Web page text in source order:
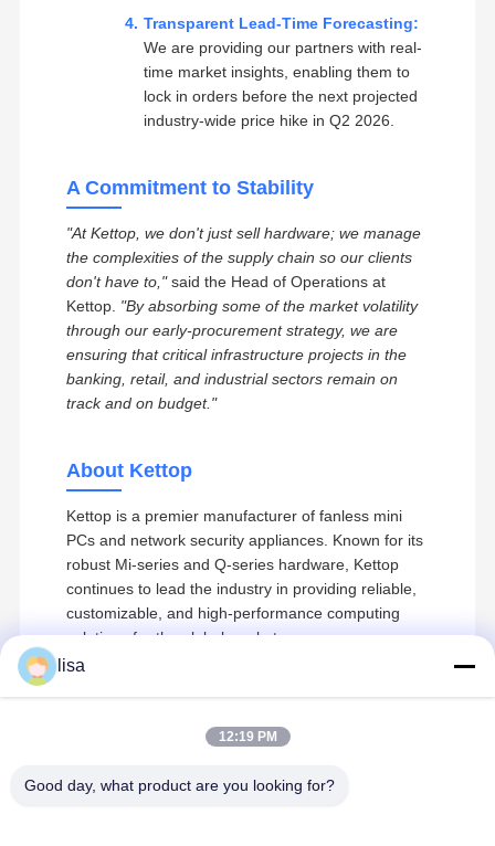
Home Products About Us
Transparent Lead-Time Forecasting:
We are providing our partners with real-
time market insights, enabling them to
lock in orders before the next projected
industry-wide price hike in Q2 2026.
A Commitment to Stability
"At Kettop, we don't just sell hardware; we manage
the complexities of the supply chain so our clients
don't have to,"said the Head of Operations at
Kettop. "By absorbing some of the market volatility
through our early-procurement strategy, we are
ensuring that critical infrastructure projects in the
banking, retail, and industrial sectors remain on
track and on budget."
About Kettop
Kettop is a premier manufacturer of fanless mini
PCs and network security appliances. Known for its
robust Mi-series and Q-series hardware, Kettop
continues to lead the industry in providing reliable,
customizable, and high-performance computing
solutions for the global market.
Mini PCs & Networking Solutions
lisa
12:19 PM
Good day, what product are you looking for?